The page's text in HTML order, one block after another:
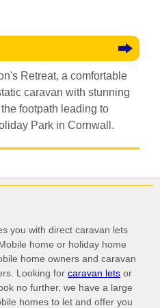
Retreat, a comfortable
caravan with stunning
footpath leading to
Park in Cornwall.
you with direct caravan lets
home or holiday home
home owners and caravan
Looking for caravan lets or
no further, we have a large
homes to let and offer you